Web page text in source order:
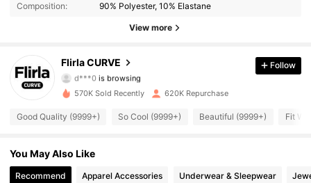
Composition: 90% Polyester, 10% Elastane
View more
Flirla CURVE
125K Followers
4.87
d***0 is browsing
4.87
4.87 125K Followers
4.87
Follow
570K Sold Recently 620K Repurchase
Good Quality (9999+) So Cool (9999+) Beautiful (9999+) Fit
You May Also Like
Recommend Apparel Accessories Underwear & Sleepwear